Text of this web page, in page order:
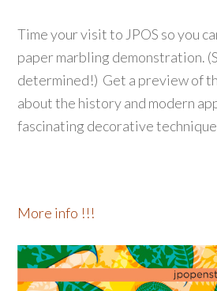
Time your visit to JPOS so you
paper marbling demonstration.
determined!) Get a preview of
about the history and modern
fascinating decorative
More info !!!